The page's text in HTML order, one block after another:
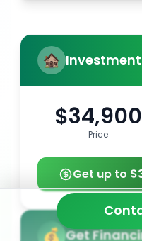
$34,900
Price
Get up to
Get